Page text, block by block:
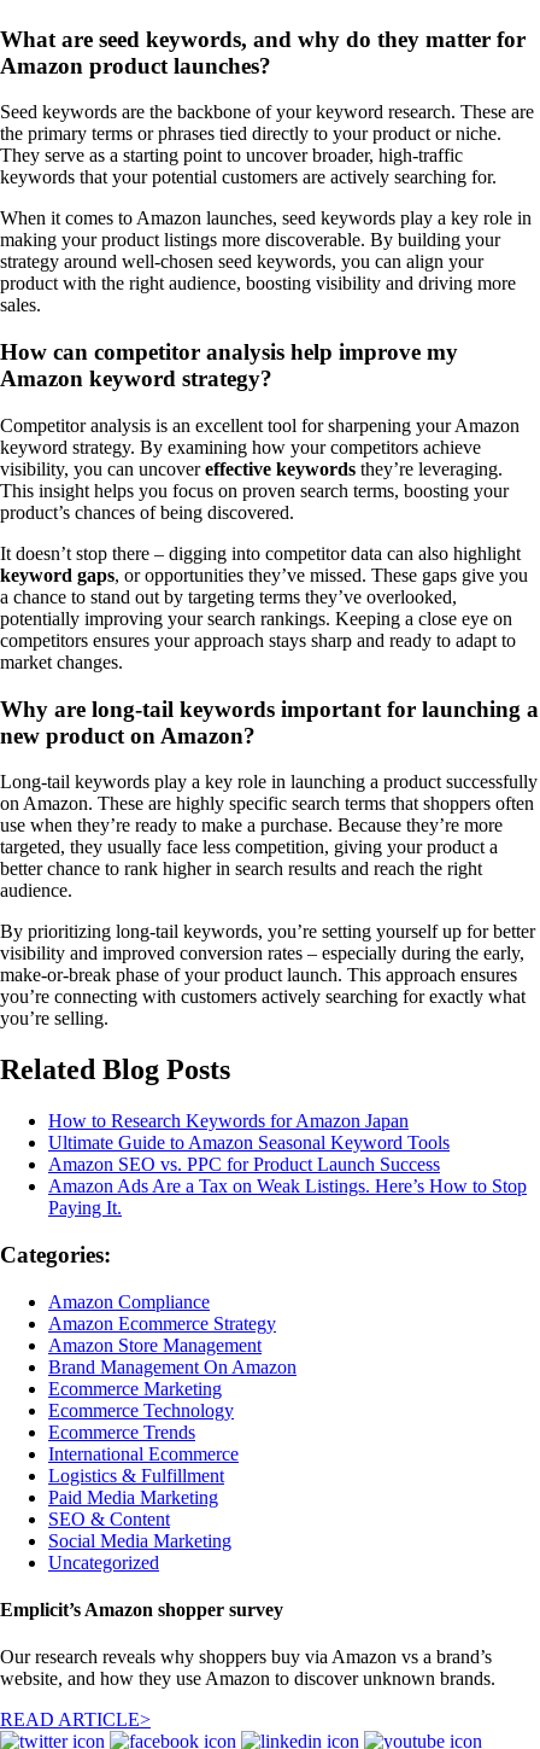
What are seed keywords, and why do they matter for
Amazon product launches?
Seed keywords are the backbone of your keyword research. These are
the primary terms or phrases tied directly to your product or niche.
They serve as a starting point to uncover broader, high-traffic
keywords that your potential customers are actively searching for.
When it comes to Amazon launches, seed keywords play a key role in
making your product listings more discoverable. By building your
strategy around well-chosen seed keywords, you can align your
product with the right audience, boosting visibility and driving more
sales.
How can competitor analysis help improve my
Amazon keyword strategy?
Competitor analysis is an excellent tool for sharpening your Amazon
keyword strategy. By examining how your competitors achieve
visibility, you can uncovereffective keywords they’re leveraging.
This insight helps you focus on proven search terms, boosting your
product’s chances of being discovered.
It doesn’t stop there – digging into competitor data can also highlight
keyword gaps, or opportunities they’ve missed. These gaps give you
a chance to stand out by targeting terms they’ve overlooked,
potentially improving your search rankings. Keeping a close eye on
competitors ensures your approach stays sharp and ready to adapt to
market changes.
Why are long-tail keywords important for launching a
new product on Amazon?
Long-tail keywords play a key role in launching a product successfully
on Amazon. These are highly specific search terms that shoppers often
use when they’re ready to make a purchase. Because they’re more
targeted, they usually face less competition, giving your product a
better chance to rank higher in search results and reach the right
audience.
By prioritizing long-tail keywords, you’re setting yourself up for better
visibility and improved conversion rates – especially during the early,
make-or-break phase of your product launch. This approach ensures
you’re connecting with customers actively searching for exactly what
you’re selling.
Related Blog Posts
How to Research Keywords for Amazon Japan
Ultimate Guide to Amazon Seasonal Keyword Tools
Amazon SEO vs. PPC for Product Launch Success
Amazon Ads Are a Tax on Weak Listings. Here’s How to Stop
Paying It.
Categories:
Amazon Compliance
Amazon Ecommerce Strategy
Amazon Store Management
Brand Management On Amazon
Ecommerce Marketing
Ecommerce Technology
Ecommerce Trends
International Ecommerce
Logistics & Fulfillment
Paid Media Marketing
SEO & Content
Social Media Marketing
Uncategorized
Emplicit’s Amazon shopper survey
Our research reveals why shoppers buy via Amazon vs a brand’s
website, and how they use Amazon to discover unknown brands.
READ ARTICLE>